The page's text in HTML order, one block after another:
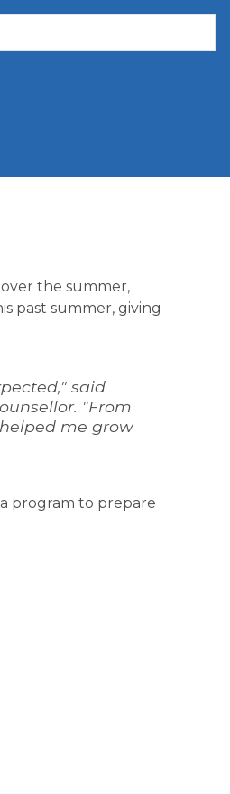
the summer,
past summer, giving
said
"From
me grow
program to prepare